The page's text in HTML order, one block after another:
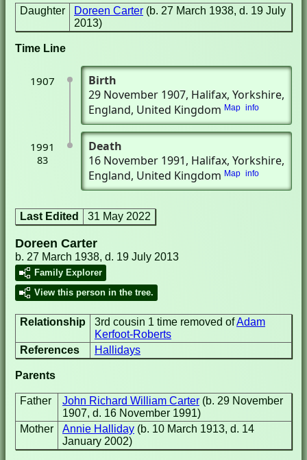
Daughter Doreen Carter (b. 27 March 1938, d. 19 July
2013)
Time Line
1907
Birth
29 November 1907, Halifax, Yorkshire,
England, United Kingdom Map info
1991
83
Death
16 November 1991, Halifax, Yorkshire,
England, United Kingdom Map info
Last Edited 31 May 2022
Doreen Carter
b. 27 March 1938, d. 19 July 2013
Family Explorer
View this person in the tree.
Relationship 3rd cousin 1 time removed ofAdam
Kerfoot-Roberts
References
Hallidays
Parents
Father John Richard William Carter (b. 29 November
1907, d. 16 November 1991)
Mother
Annie Halliday (b. 10 March 1913, d. 14
January 2002)